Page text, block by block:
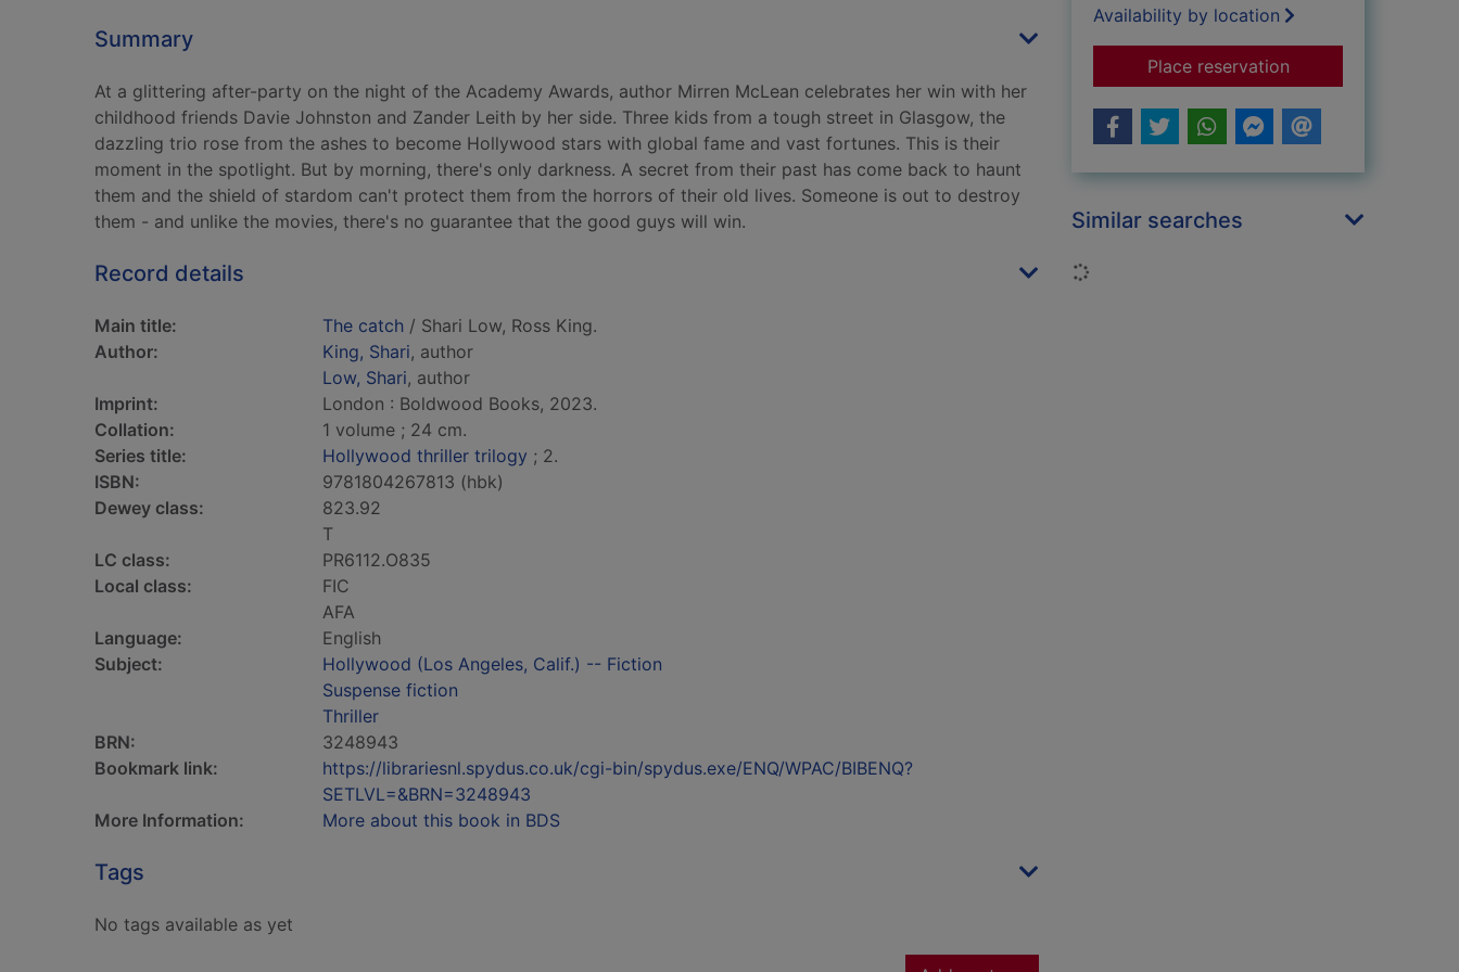
Summary
At a glittering after-party on the night of the Academy Awards, author Mirren McLean celebrates her win with her
childhood friends Davie Johnston and Zander Leith by her side. Three kids from a tough street in Glasgow, the
dazzling trio rose from the ashes to become Hollywood stars with global fame and vast fortunes. This is their
moment in the spotlight. But by morning, there's only darkness. A secret from their past has come back to haunt
them and the shield of stardom can't protect them from the horrors of their old lives. Someone is out to destroy
them - and unlike the movies, there's no guarantee that the good guys will win.
Record details
Main title: The catch / Shari Low, Ross King.
Author:
King, Shari, author
Low, Shari, author
Imprint:
London : Boldwood Books, 2023.
Collation:
1 volume ; 24 cm.
Series title:
Hollywood thriller trilogy ; 2.
ISBN:
9781804267813 (hbk)
Dewey class:
823.92
T
LC class:
PR6112.O835
Local class:
FIC
AFA
Language:
English
Subject:
Hollywood (Los Angeles, Calif.) -- Fiction
Suspense fiction
Thriller
BRN:
3248943
Bookmark link:
https://librariesnl.spydus.co.uk/cgi-bin/spydus.exe/ENQ/WPAC/BIBENQ?
SETLVL=&BRN=3248943
More Information:
More about this book in BDS
Tags
No tags available as yet
Availability by location
Place reservationfor The catch
Similar searches
Loading...